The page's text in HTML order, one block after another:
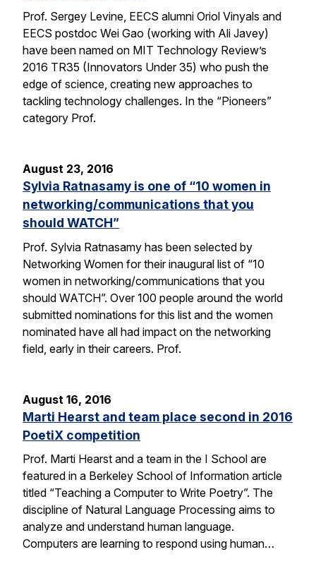
Prof. Sergey Levine, EECS alumni Oriol Vinyals and
EECS postdoc Wei Gao (working with Ali Javey)
have been named on MIT Technology Review’s
2016 TR35 (Innovators Under 35) who push the
edge of science, creating new approaches to
tackling technology challenges. In the “Pioneers”
category Prof.
August 23, 2016
Sylvia Ratnasamy is one of “10 women in
networking/communications that you
should WATCH”
Prof. Sylvia Ratnasamy has been selected by
Networking Women for their inaugural list of “10
women in networking/communications that you
should WATCH”. Over 100 people around the world
submitted nominations for this list and the women
nominated have all had impact on the networking
field, early in their careers. Prof.
August 16, 2016
Marti Hearst and team place second in 2016
PoetiX competition
Prof. Marti Hearst and a team in the I School are
featured in a Berkeley School of Information article
titled “Teaching a Computer to Write Poetry”. The
discipline of Natural Language Processing aims to
analyze and understand human language.
Computers are learning to respond using human…